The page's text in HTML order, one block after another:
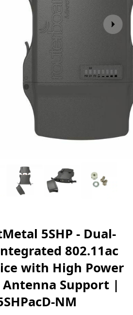
5SHP - Dual-
802.11ac
with High Power
Support |
NM